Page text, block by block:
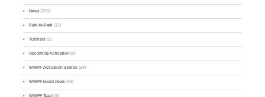
News (255)
Park-to-Park (12)
Tutorials (5)
Upcoming Activation (9)
WWFF Activation Stories (59)
WWFF board news (45)
WWFF Team (9)